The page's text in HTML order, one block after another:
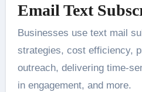
Email Text
Businesses use text mail
strategies, cost efficiency,
outreach, delivering time-
in engagement, and more.